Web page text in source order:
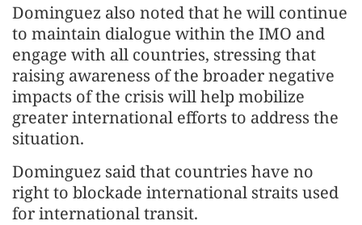
Dominguez also noted that he will continue
to maintain dialogue within the IMO and
engage with all countries, stressing that
raising awareness of the broader negative
impacts of the crisis will help mobilize
greater international efforts to address the
situation.
Dominguez said that countries have no
right to blockade international straits used
for international transit.